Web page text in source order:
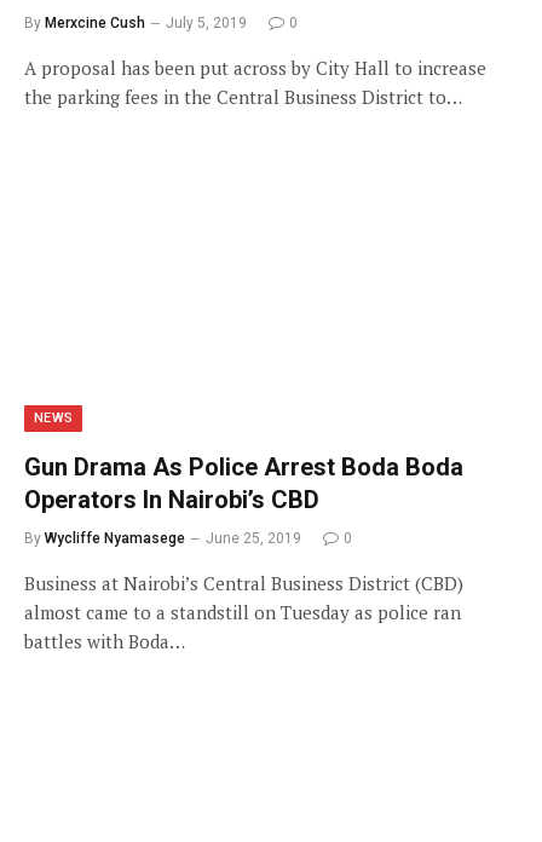
By Merxcine Cush July 5, 2019 0
A proposal has been put across by City Hall to increase
the parking fees in the Central Business District to…
NEWS
Gun Drama As Police Arrest Boda Boda
Operators In Nairobi’s CBD
By Wycliffe Nyamasege June 25, 2019 0
Business at Nairobi’s Central Business District (CBD)
almost came to a standstill on Tuesday as police ran
battles with Boda…